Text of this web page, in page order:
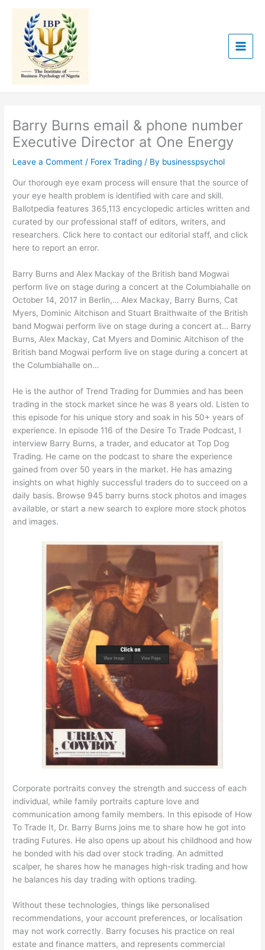
content
Barry Burns email & phone number
Executive Director at One Energy
Leave a Comment / Forex Trading / By businesspsychol
Our thorough eye exam process will ensure that the source of
your eye health problem is identified with care and skill.
Ballotpedia features 365,113 encyclopedic articles written and
curated by our professional staff of editors, writers, and
researchers. Click here to contact our editorial staff, and click
here to report an error.
Barry Burns and Alex Mackay of the British band Mogwai
perform live on stage during a concert at the Columbiahalle on
October 14, 2017 in Berlin,… Alex Mackay, Barry Burns, Cat
Myers, Dominic Aitchison and Stuart Braithwaite of the British
band Mogwai perform live on stage during a concert at… Barry
Burns, Alex Mackay, Cat Myers and Dominic Aitchison of the
British band Mogwai perform live on stage during a concert at
the Columbiahalle on…
He is the author of Trend Trading for Dummies and has been
trading in the stock market since he was 8 years old. Listen to
this episode for his unique story and soak in his 50+ years of
experience. In episode 116 of the Desire To Trade Podcast, I
interview Barry Burns, a trader, and educator at Top Dog
Trading. He came on the podcast to share the experience
gained from over 50 years in the market. He has amazing
insights on what highly successful traders do to succeed on a
daily basis. Browse 945 barry burns stock photos and images
available, or start a new search to explore more stock photos
and images.
Corporate portraits convey the strength and success of each
individual, while family portraits capture love and
communication among family members. In this episode of How
To Trade It, Dr. Barry Burns joins me to share how he got into
trading Futures. He also opens up about his childhood and how
he bonded with his dad over stock trading. An admitted
scalper, he shares how he manages high-risk trading and how
he balances his day trading with options trading.
Without these technologies, things like personalised
recommendations, your account preferences, or localisation
may not work correctly. Barry focuses his practice on real
estate and finance matters, and represents commercial